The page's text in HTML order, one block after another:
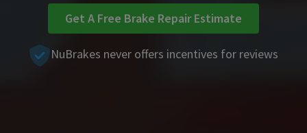
Get A Free Brake Repair Estimate
NuBrakes never offers incentives for reviews